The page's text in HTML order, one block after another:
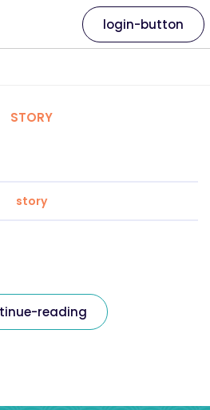
login-button
STORY
story
reading